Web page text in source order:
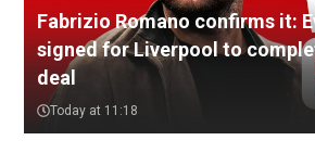
Fabrizio Romano confirms it:
signed for Liverpool to
deal
Today at 11:18